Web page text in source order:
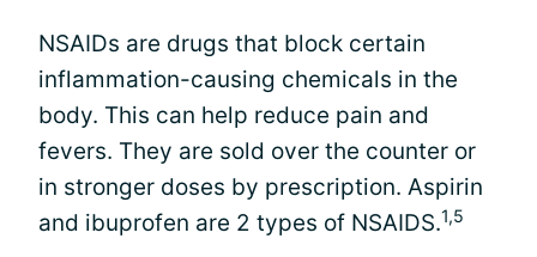
NSAIDs are drugs that block certain
inflammation-causing chemicals in the
body. This can help reduce pain and
fevers. They are sold over the counter or
in stronger doses by prescription. Aspirin
and ibuprofen are 2 types of NSAIDS.1,5